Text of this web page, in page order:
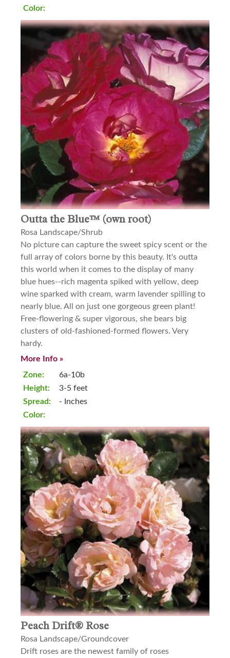
Color:
Outta the Blue™ (own root)
Rosa Landscape/Shrub
No picture can capture the sweet spicy scent or the
full array of colors borne by this beauty. It's outta
this world when it comes to the display of many
blue hues--rich magenta spiked with yellow, deep
wine sparked with cream, warm lavender spilling to
nearly blue. All on just one gorgeous green plant!
Free-flowering & super vigorous, she bears big
clusters of old-fashioned-formed flowers. Very
hardy.
More Info »
Zone:
Height:
Spread:
Color:
6a-10b
3-5 feet
- Inches
Peach Drift® Rose
Rosa Landscape/Groundcover
Drift roses are the newest family of roses